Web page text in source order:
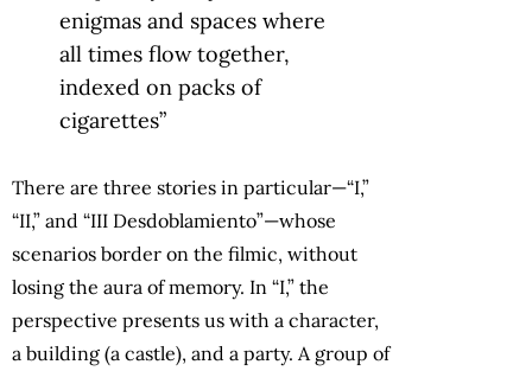
enigmas and spaces where
all times flow together,
indexed on packs of
cigarettes”
There are three stories in particular—“I,”
“II,” and “III Desdoblamiento”—whose
scenarios border on the filmic, without
losing the aura of memory. In “I,” the
perspective presents us with a character,
a building (a castle), and a party. A group of